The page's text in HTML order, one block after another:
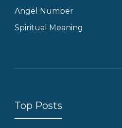
Angel Number
Spiritual Meaning
Top Posts